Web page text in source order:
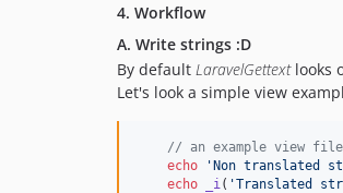
4. Workflow
A. Write strings :D
By default LaravelGettextlooks
Let's look a simple view
// an example view file
echo
'Non translated
echo
_i ( 'Translated